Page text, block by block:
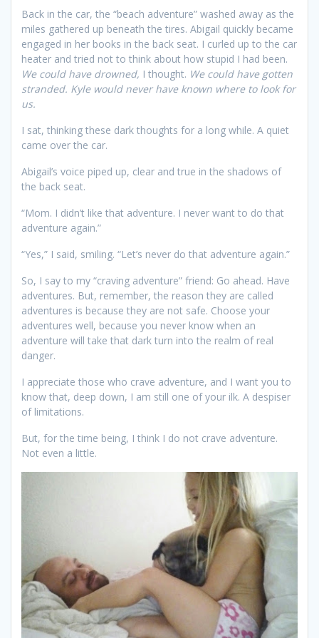
Back in the car, the “beach adventure” washed away as the
miles gathered up beneath the tires. Abigail quickly became
engaged in her books in the back seat. I curled up to the car
heater and tried not to think about how stupid I had been.
We could have drowned, I thought. We could have gotten
stranded. Kyle would never have known where to look for
us.
I sat, thinking these dark thoughts for a long while. A quiet
came over the car.
Abigail’s voice piped up, clear and true in the shadows of
the back seat.
“Mom. I didn’t like that adventure. I never want to do that
adventure again.”
“Yes,” I said, smiling. “Let’s never do that adventure again.”
So, I say to my “craving adventure” friend: Go ahead. Have
adventures. But, remember, the reason they are called
adventures is because they are not safe. Choose your
adventures well, because you never know when an
adventure will take that dark turn into the realm of real
danger.
I appreciate those who crave adventure, and I want you to
know that, deep down, I am still one of your ilk. A despiser
of limitations.
But, for the time being, I think I do not crave adventure.
Not even a little.